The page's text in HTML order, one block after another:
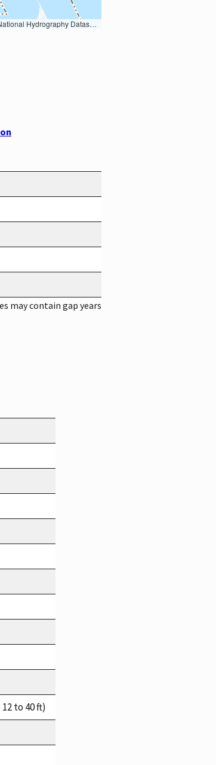
Centers for Environmental Information. Data refreshed October 27, 2025-v2.1
may contain gap years
to 40 ft)